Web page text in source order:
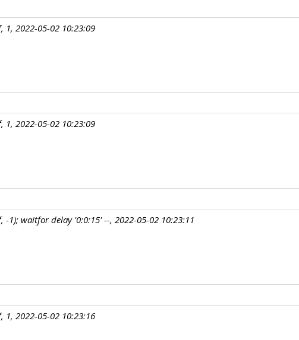
1, 2022-05-02 10:23:09
1, 2022-05-02 10:23:09
-1); waitfor delay '0:0:15' --, 2022-05-02 10:23:11
1, 2022-05-02 10:23:16